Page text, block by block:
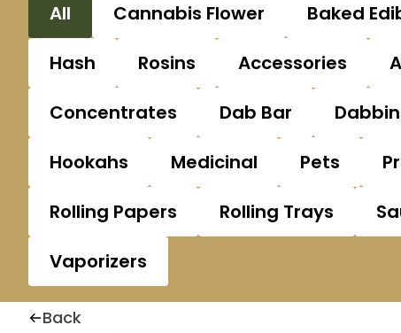
All Cannabis Flower Baked
Hash
Rosins Accessories
Concentrates
Dab Bar
Hookahs
Medicinal Pets
Rolling Papers
Rolling Trays
Vaporizers
Back